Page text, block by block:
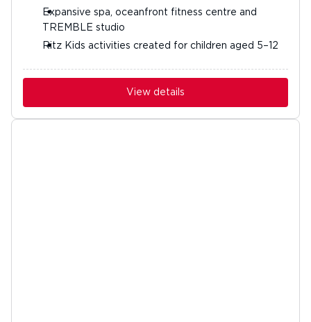
Expansive spa, oceanfront fitness centre and
TREMBLE studio
Ritz Kids activities created for children aged 5–12
View details